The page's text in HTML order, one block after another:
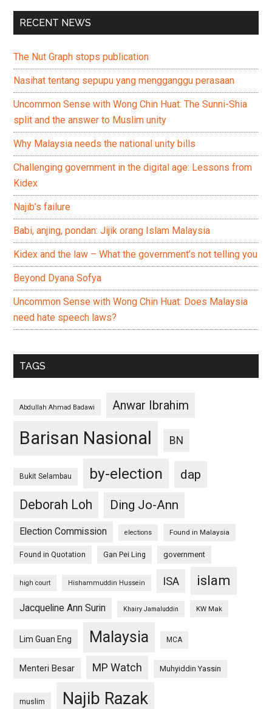
RECENT NEWS
The Nut Graph stops publication
Nasihat tentang sepupu yang mengganggu perasaan
Uncommon Sense with Wong Chin Huat: The Sunni-Shia
split and the answer to Muslim unity
Why Malaysia needs the national unity bills
Challenging government in the digital age: Lessons from
Kidex
Najib’s failure
Babi, anjing, pondan: Jijik orang Islam Malaysia
Kidex and the law – What the government’s not telling you
Beyond Dyana Sofya
Uncommon Sense with Wong Chin Huat: Does Malaysia
need hate speech laws?
TAGS
Abdullah Ahmad Badawi Anwar Ibrahim
Barisan Nasional BN
Bukit Selambau by-election
dap
Deborah Loh
Ding Jo-Ann
Election Commission elections Found in Malaysia
Found in Quotation Gan Pei Ling government
high court Hishammuddin Hussein ISA islam
Jacqueline Ann Surin Khairy Jamaluddin KW Mak
Lim Guan Eng Malaysia MCA
Menteri Besar MP Watch Muhyiddin Yassin
muslim Najib Razak